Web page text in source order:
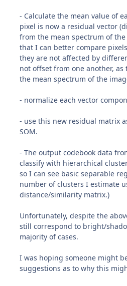
- Calculate the mean value of
pixel is now a residual vector
from the mean spectrum of the
that I can better compare
they are not affected by
not offset from one another,
the mean spectrum of the
- normalize each vector
- use this new residual matrix
SOM.
- The output codebook data
classify with hierarchical
so I can see basic separable
number of clusters I estimate
distance/similarity matrix.)
Unfortunately, despite the
still correspond to bright/
majority of cases.
I was hoping someone might
suggestions as to why this